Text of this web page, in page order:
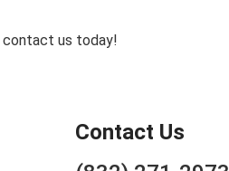
contact us today!
Contact Us